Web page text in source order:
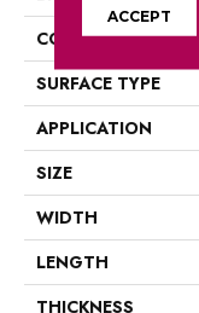
CONSTRUCTION
SURFACE TYPE
APPLICATION
SIZE
WIDTH
LENGTH
THICKNESS
ACCEPT